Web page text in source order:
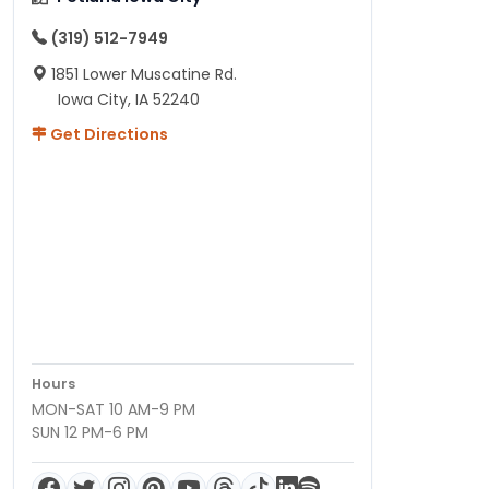
(319) 512-7949
1851 Lower Muscatine Rd.
Iowa City, IA 52240
Get Directions
Hours
MON-SAT 10 AM-9 PM
SUN 12 PM-6 PM